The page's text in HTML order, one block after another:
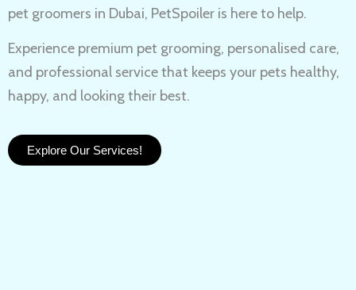
pet groomers in Dubai, PetSpoiler is here to help.
Experience premium pet grooming, personalised care,
and professional service that keeps your pets healthy,
happy, and looking their best.
Explore Our Services!